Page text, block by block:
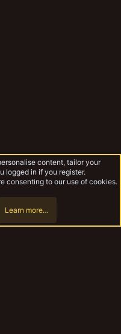
content, tailor your
logged in if you register.
consenting to our use of cookies.
Learn more…